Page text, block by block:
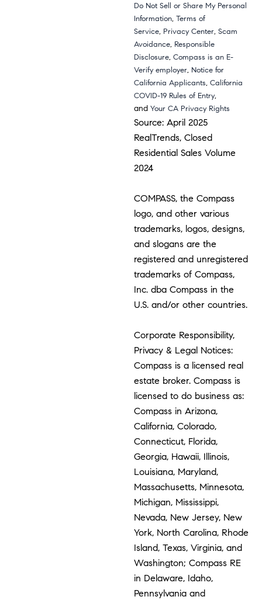
Do Not Sell or Share My Personal
Information,Terms of
Service, Privacy Center,Scam
Avoidance, Responsible
Disclosure,Compass is an E-
Verify employer, Notice for
California Applicants,California
COVID-19 Rules of Entry,
andYour CA Privacy Rights
Source: April 2025
RealTrends, Closed
Residential Sales Volume
2024
COMPASS, the Compass
logo, and other various
trademarks, logos, designs,
and slogans are the
registered and unregistered
trademarks of Compass,
Inc. dba Compass in the
U.S. and/or other countries.
Corporate Responsibility,
Privacy & Legal Notices:
Compass is a licensed real
estate broker. Compass is
licensed to do business as:
Compass in Arizona,
California, Colorado,
Connecticut, Florida,
Georgia, Hawaii, Illinois,
Louisiana, Maryland,
Massachusetts, Minnesota,
Michigan, Mississippi,
Nevada, New Jersey, New
York, North Carolina, Rhode
Island, Texas, Virginia, and
Washington; Compass RE
in Delaware, Idaho,
Pennsylvania and